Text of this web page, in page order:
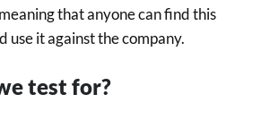
that anyone can find this
use it against the company.
test for?